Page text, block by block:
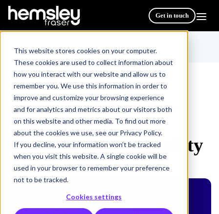
This website stores cookies on your computer.
These cookies are used to collect information about
how you interact with our website and allow us to
remember you. We use this information in order to
improve and customize your browsing experience
and for analytics and metrics about our visitors both
on this website and other media. To find out more
about the cookies we use, see our Privacy Policy.
If you decline, your information won’t be tracked
when you visit this website. A single cookie will be
used in your browser to remember your preference
not to be tracked.
Cookies settings
Get in touch
All Courses & Programmes/ Building Accountability
Building Accountability